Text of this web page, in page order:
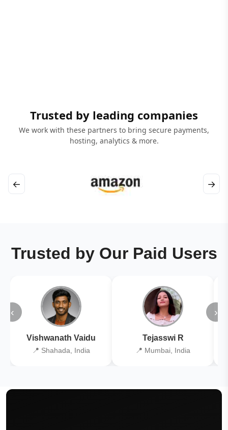
Trusted by leading companies
We work with these partners to bring secure payments,
hosting, analytics & more.
← →
Trusted by Our Paid Users
‹
Vishwanath Vaidu
📍 Shahada, India
Tejasswi R
📍 Mumbai, India
›